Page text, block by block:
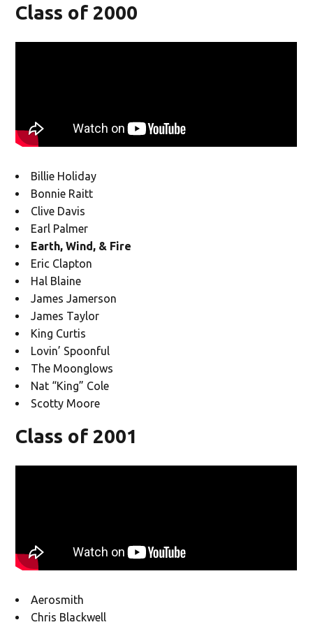
Class of 2000
Billie Holiday
Bonnie Raitt
Clive Davis
Earl Palmer
Earth, Wind, & Fire
Eric Clapton
Hal Blaine
James Jamerson
James Taylor
King Curtis
Lovin’ Spoonful
The Moonglows
Nat “King” Cole
Scotty Moore
Class of 2001
Aerosmith
Chris Blackwell